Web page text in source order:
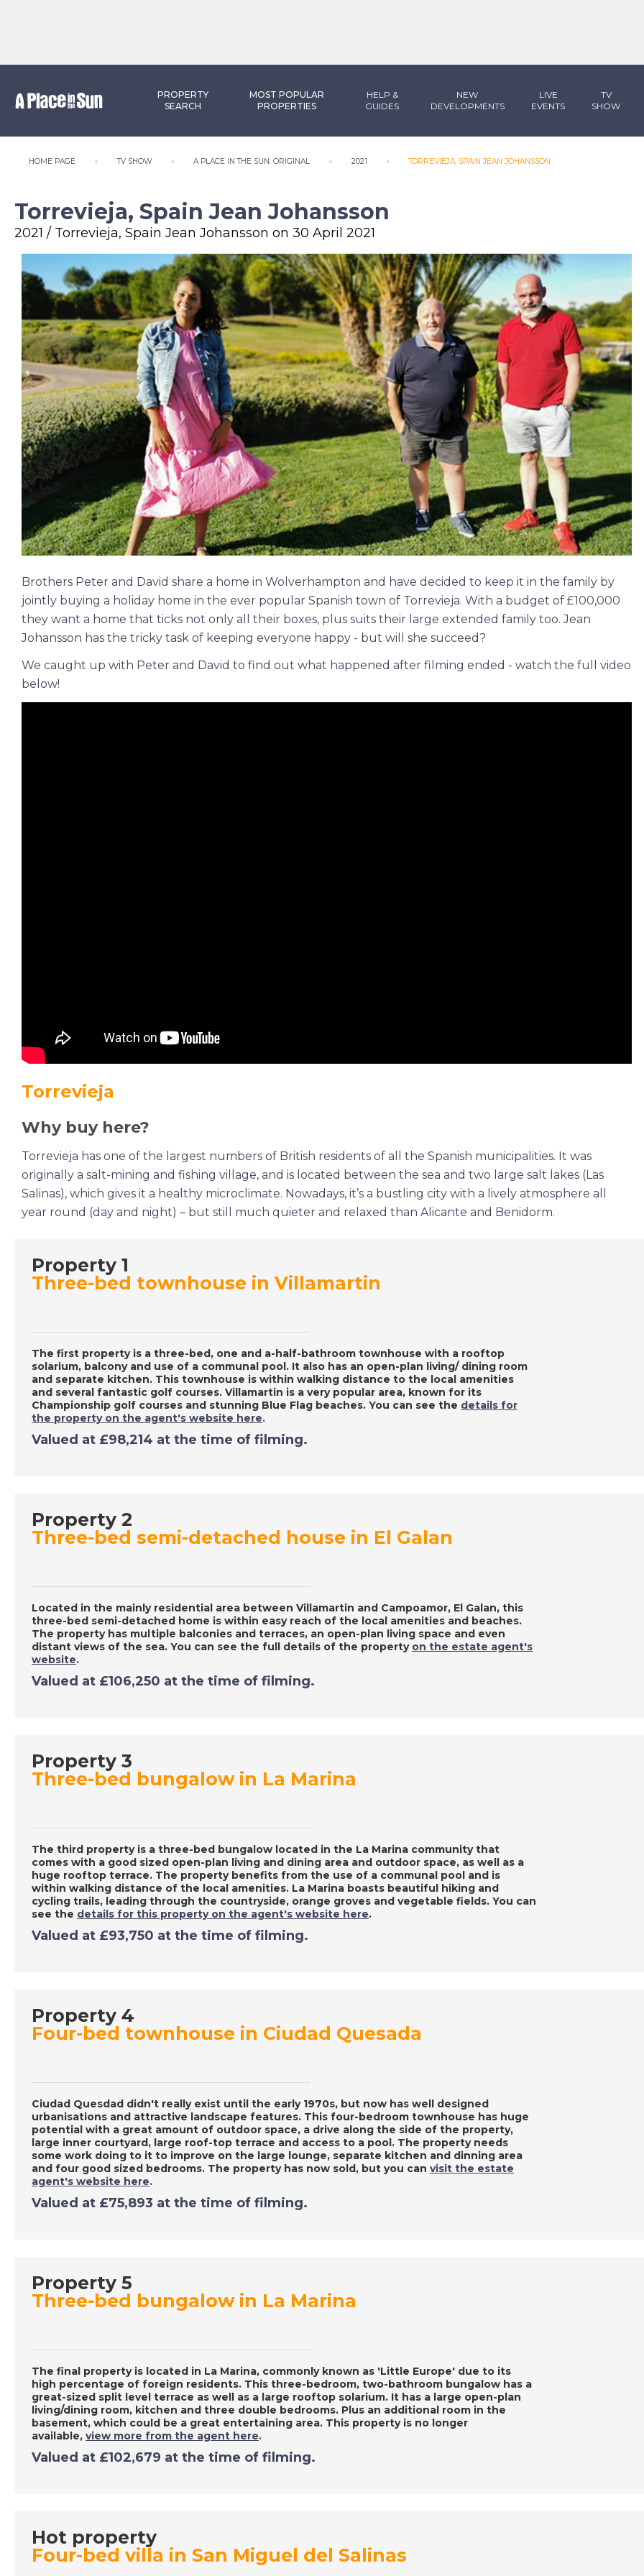
PROPERTY
SEARCH
MOST POPULAR
PROPERTIES
HELP &
GUIDES
NEW
DEVELOPMENTS
LIVE
EVENTS
TV
SHOW
HOME PAGE TV SHOW A PLACE IN THE SUN: ORIGINAL 2021 TORREVIEJA, SPAIN JEAN JOHANSSON
Torrevieja, Spain Jean Johansson
2021 / Torrevieja, Spain Jean Johansson on 30 April 2021
Brothers Peter and David share a home in Wolverhampton and have decided to keep it in the family by
jointly buying a holiday home in the ever popular Spanish town of Torrevieja. With a budget of £100,000
they want a home that ticks not only all their boxes, plus suits their large extended family too. Jean
Johansson has the tricky task of keeping everyone happy - but will she succeed?
We caught up with Peter and David to find out what happened after filming ended - watch the full video
below!
Torrevieja
Why buy here?
Torrevieja has one of the largest numbers of British residents of all the Spanish municipalities. It was
originally a salt-mining and fishing village, and is located between the sea and two large salt lakes (Las
Salinas), which gives it a healthy microclimate. Nowadays, it’s a bustling city with a lively atmosphere all
year round (day and night) – but still much quieter and relaxed than Alicante and Benidorm.
Property 1
Three-bed townhouse in Villamartin
The first property is a three-bed, one and a-half-bathroom townhouse with a rooftop
solarium, balcony and use of a communal pool. It also has an open-plan living/ dining room
and separate kitchen. This townhouse is within walking distance to the local amenities
and several fantastic golf courses. Villamartin is a very popular area, known for its
Championship golf courses and stunning Blue Flag beaches. You can see the details for
the property on the agent's website here.
Valued at £98,214 at the time of filming.
Property 2
Three-bed semi-detached house in El Galan
Located in the mainly residential area between Villamartin and Campoamor, El Galan, this
three-bed semi-detached home is within easy reach of the local amenities and beaches.
The property has multiple balconies and terraces, an open-plan living space and even
distant views of the sea. You can see the full details of the property on the estate agent's
website.
Valued at £106,250 at the time of filming.
Property 3
Three-bed bungalow in La Marina
The third property is a three-bed bungalow located in the La Marina community that
comes with a good sized open-plan living and dining area and outdoor space, as well as a
huge rooftop terrace. The property benefits from the use of a communal pool and is
within walking distance of the local amenities. La Marina boasts beautiful hiking and
cycling trails, leading through the countryside, orange groves and vegetable fields. You can
see the details for this property on the agent's website here.
Valued at £93,750 at the time of filming.
Property 4
Four-bed townhouse in Ciudad Quesada
Ciudad Quesdad didn't really exist until the early 1970s, but now has well designed
urbanisations and attractive landscape features. This four-bedroom townhouse has huge
potential with a great amount of outdoor space, a drive along the side of the property,
large inner courtyard, large roof-top terrace and access to a pool. The property needs
some work doing to it to improve on the large lounge, separate kitchen and dinning area
and four good sized bedrooms. The property has now sold, but you can visit the estate
agent's website here.
Valued at £75,893 at the time of filming.
Property 5
Three-bed bungalow in La Marina
The final property is located in La Marina, commonly known as 'Little Europe' due to its
high percentage of foreign residents. This three-bedroom, two-bathroom bungalow has a
great-sized split level terrace as well as a large rooftop solarium. It has a large open-plan
living/dining room, kitchen and three double bedrooms. Plus an additional room in the
basement, which could be a great entertaining area. This property is no longer
available, view more from the agent here.
Valued at £102,679 at the time of filming.
Hot property
Four-bed villa in San Miguel del Salinas